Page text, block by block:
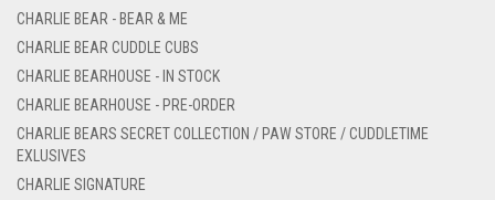
CHARLIE BEAR - BEAR & ME
CHARLIE BEAR CUDDLE CUBS
CHARLIE BEARHOUSE - IN STOCK
CHARLIE BEARHOUSE - PRE-ORDER
CHARLIE BEARS SECRET COLLECTION / PAW STORE / CUDDLETIME
EXLUSIVES
CHARLIE SIGNATURE